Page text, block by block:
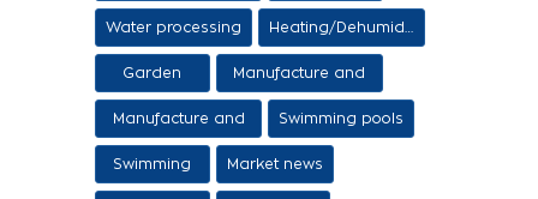
Items
Water processing
Garden
Manufacture and
sale of ethers
Manufacture and
sale of swimming
tanks
Swimming pools
Swimming Market news